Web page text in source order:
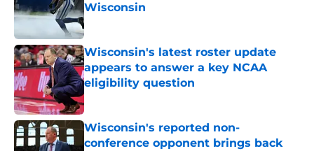
Wisconsin
Published by on Invalid Date
Wisconsin's latest roster update
appears to answer a key NCAA
eligibility question
Published by on Invalid Date
Wisconsin's reported non-
conference opponent brings back